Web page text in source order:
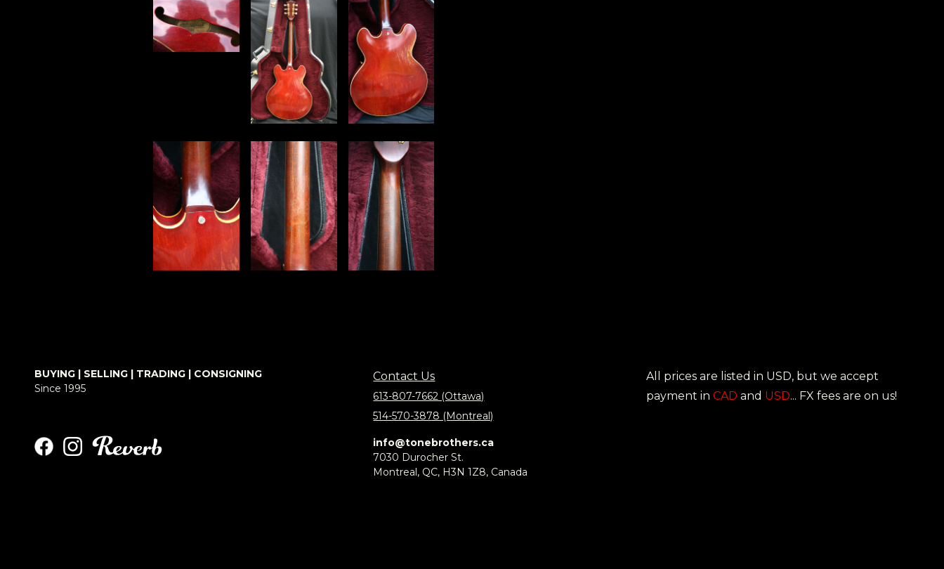
BUYING | SELLING | TRADING | CONSIGNING
Since 1995
Contact Us
613-807-7662 (Ottawa)
514-570-3878 (Montreal)
All prices are listed in USD, but we accept
payment inCADand USD... FX fees are on us!
info@tonebrothers.ca
7030 Durocher St.
Montreal, QC, H3N 1Z8, Canada